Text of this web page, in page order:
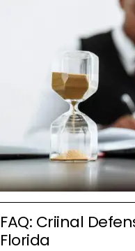
FAQ: Criinal
Florida